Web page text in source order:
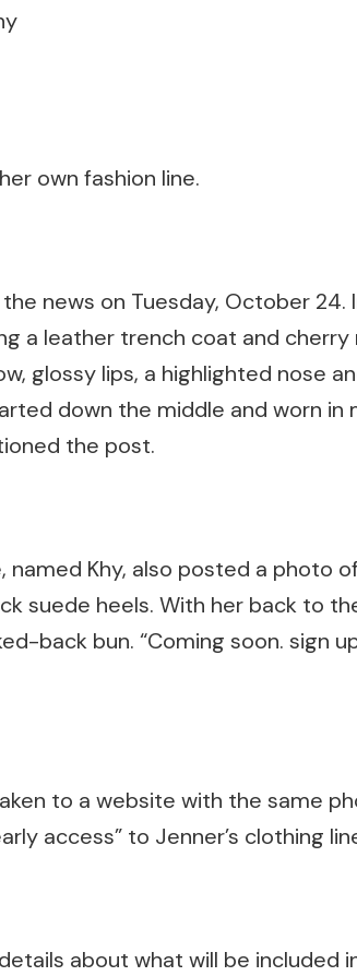
own fashion line.
news on Tuesday, October 24.
a leather trench coat and cherry
glossy lips, a highlighted nose
down the middle and worn in
the post.
Khy, also posted a photo
suede heels. With her back to
back bun. “Coming soon. sign
to a website with the same
access” to Jenner’s clothing
about what will be included